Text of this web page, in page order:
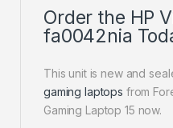
Order the HP
fa0042nia
This unit is new and
gaming laptops from
Gaming Laptop 15 now.